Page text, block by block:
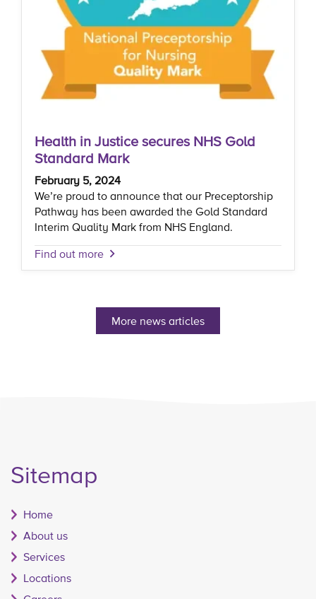
Health in Justice secures NHS Gold
Standard Mark
February 5, 2024
We’re proud to announce that our Preceptorship
Pathway has been awarded the Gold Standard
Interim Quality Mark from NHS England.
Find out more
More news articles
Sitemap
Home
About us
Services
Locations